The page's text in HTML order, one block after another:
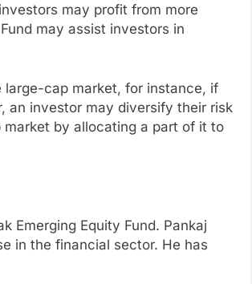
may profit from more
may assist investors in
large-cap market, for instance, if
an investor may diversify their risk
by allocating a part of it to
Emerging Equity Fund. Pankaj
in the financial sector. He has